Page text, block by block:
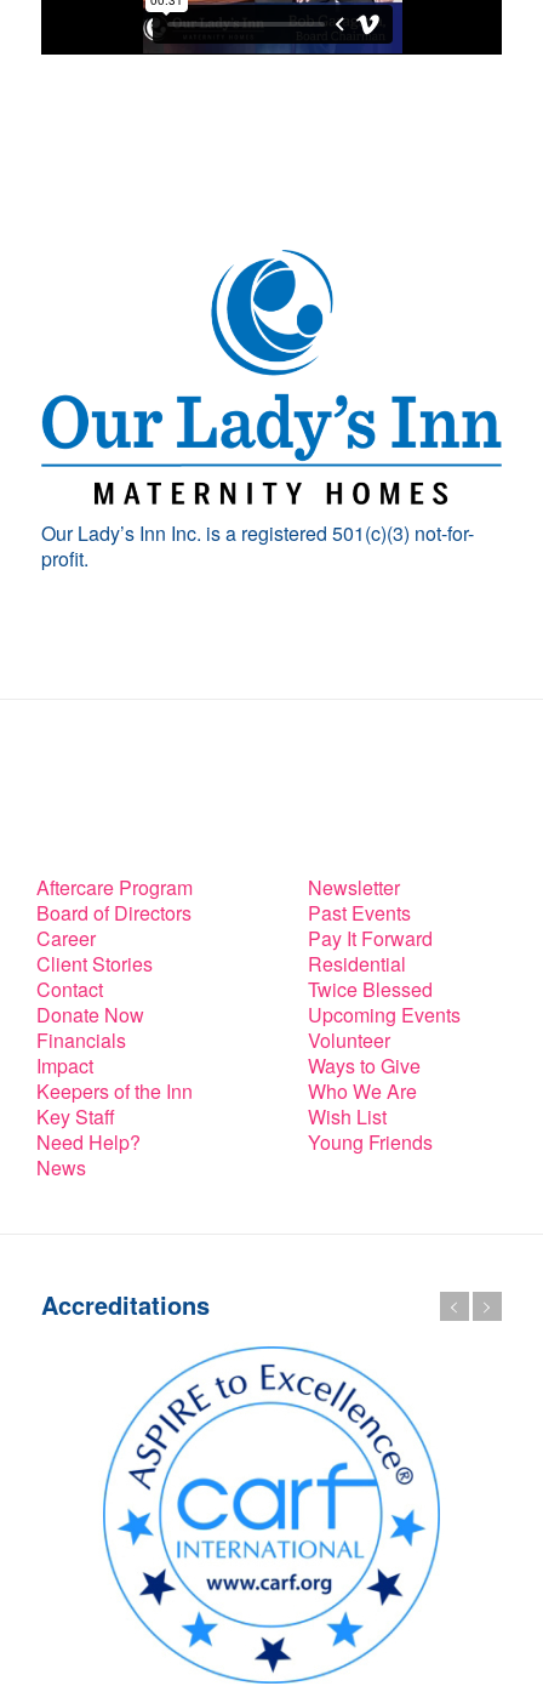
Our Lady’s Inn Inc. is a registered 501(c)(3) not-for-
profit.
Aftercare Program
Board of Directors
Career
Client Stories
Contact
Donate Now
Financials
Impact
Keepers of the Inn
Key Staff
Need Help?
News
Newsletter
Past Events
Pay It Forward
Residential
Twice Blessed
Upcoming Events
Volunteer
Ways to Give
Who We Are
Wish List
Young Friends
Accreditations